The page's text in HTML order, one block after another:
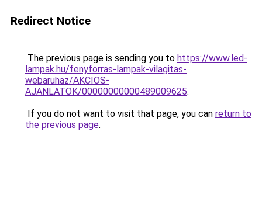
Redirect Notice
The previous page is sending you to https://www.led-
lampak.hu/fenyforras-lampak-vilagitas-
webaruhaz/AKCIOS-
AJANLATOK/00000000000489009625.
If you do not want to visit that page, you can return to
the previous page.